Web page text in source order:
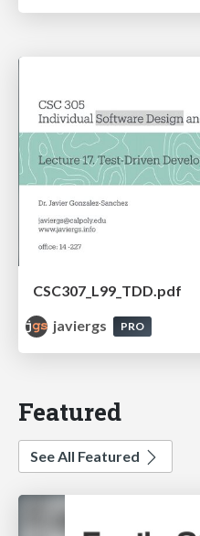
CSC307_L99_TDD.pdf
javiergs
PRO
Featured
See All Featured